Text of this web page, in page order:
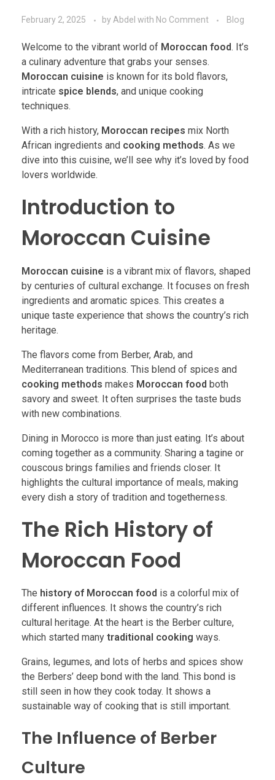
February 2, 2025 by Abdel with No Comment Blog
Welcome to the vibrant world of Moroccan food. It’s
a culinary adventure that grabs your senses.
Moroccan cuisine is known for its bold flavors,
intricate spice blends, and unique cooking
techniques.
With a rich history, Moroccan recipes mix North
African ingredients and cooking methods. As we
dive into this cuisine, we’ll see why it’s loved by food
lovers worldwide.
Introduction to
Moroccan Cuisine
Moroccan cuisine is a vibrant mix of flavors, shaped
by centuries of cultural exchange. It focuses on fresh
ingredients and aromatic spices. This creates a
unique taste experience that shows the country’s rich
heritage.
The flavors come from Berber, Arab, and
Mediterranean traditions. This blend of spices and
cooking methods makes Moroccan food both
savory and sweet. It often surprises the taste buds
with new combinations.
Dining in Morocco is more than just eating. It’s about
coming together as a community. Sharing a tagine or
couscous brings families and friends closer. It
highlights the cultural importance of meals, making
every dish a story of tradition and togetherness.
The Rich History of
Moroccan Food
The history of Moroccan food is a colorful mix of
different influences. It shows the country’s rich
cultural heritage. At the heart is the Berber culture,
which started many traditional cooking ways.
Grains, legumes, and lots of herbs and spices show
the Berbers’ deep bond with the land. This bond is
still seen in how they cook today. It shows a
sustainable way of cooking that is still important.
The Influence of Berber
Culture